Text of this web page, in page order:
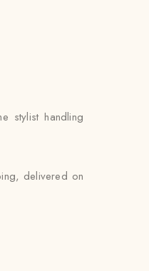
stylist handling
delivered on